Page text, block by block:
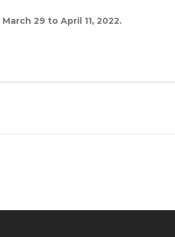
March 29 to April 11, 2022.